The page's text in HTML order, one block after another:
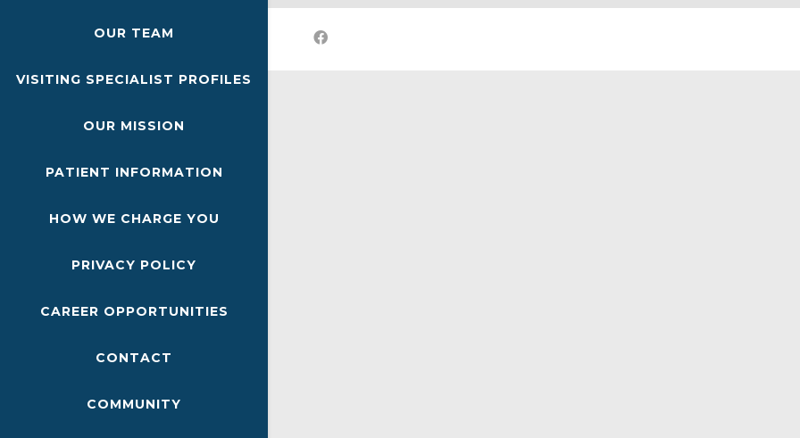
OUR TEAM
VISITING SPECIALIST PROFILES
OUR MISSION
PATIENT INFORMATION
HOW WE CHARGE YOU
PRIVACY POLICY
CAREER OPPORTUNITIES
CONTACT
COMMUNITY